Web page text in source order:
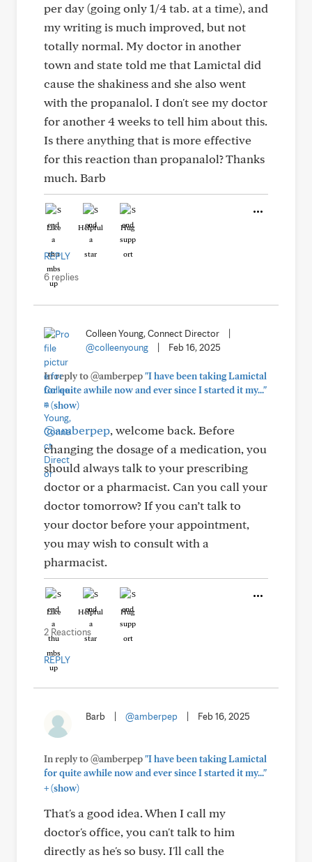
per day (going only 1/4 tab. at a time), and
my writing is much improved, but not
totally normal. My doctor in another
town and state told me that Lamictal did
cause the shakiness and she also went
with the propanalol. I don't see my doctor
for another 4 weeks to tell him about this.
Is there anything that is more effective
for this reaction than propanalol? Thanks
much. Barb
Like Helpful Hug
REPLY
6 replies
Colleen Young, Connect Director
@colleenyoung
Feb 16, 2025
In reply to @amberpep"I have been taking Lamictal
for quite awhile now and ever since I started it my..."
+(show)
@amberpep, welcome back. Before
changing the dosage of a medication, you
should always talk to your prescribing
doctor or a pharmacist. Can you call your
doctor tomorrow? If you can’t talk to
your doctor before your appointment,
you may wish to consult with a
pharmacist.
Like Helpful Hug
2 Reactions
REPLY
Barb @amberpep Feb 16, 2025
In reply to @amberpep"I have been taking Lamictal
for quite awhile now and ever since I started it my..."
+(show)
That's a good idea. When I call my
doctor's office, you can't talk to him
directly as he's so busy. I'll call the